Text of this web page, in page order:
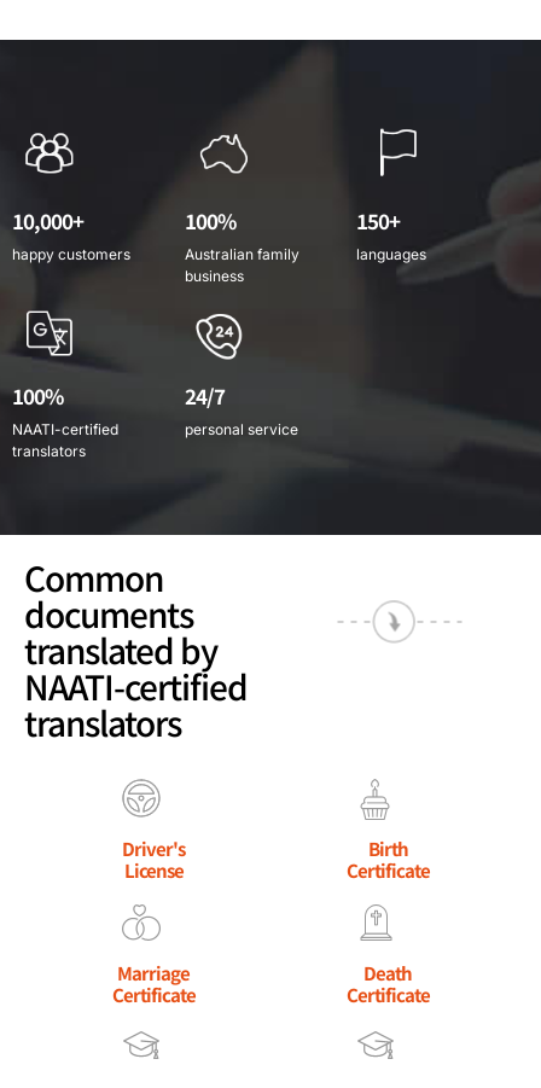
10,000+
happy customers
100%
Australian family
business
150+
languages
100%
NAATI-certified
translators
24/7
personal service
Common
documents
translated by
NAATI-certified
translators
Driver's
License
Birth
Certificate
Marriage
Certificate
Death
Certificate